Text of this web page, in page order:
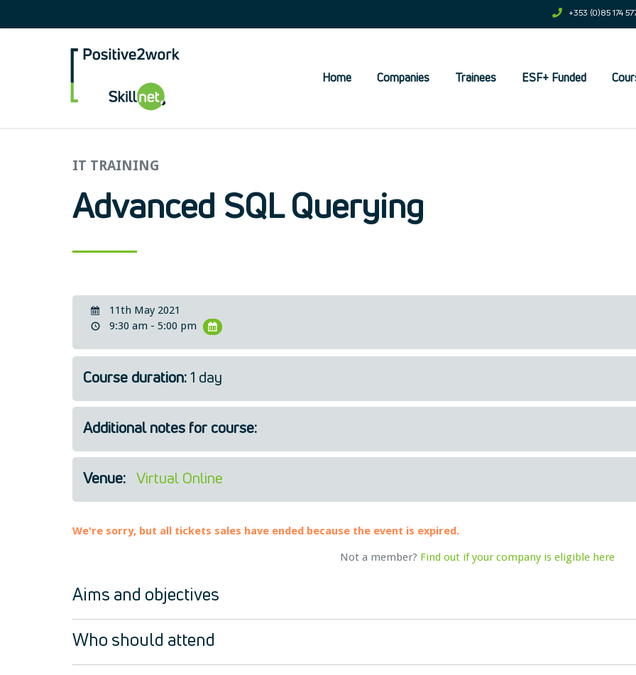
+353 (0)85 174
Home Companies Trainees ESF+ Funded
IT TRAINING
Advanced SQL Querying
11th May 2021
9:30 am - 5:00 pm
Course duration: 1 day
Additional notes for course:
Venue: Virtual Online
We're sorry, but all tickets sales have ended because the event is expired.
Not a member? Find out if your company is eligible here
Aims and objectives
Who should attend